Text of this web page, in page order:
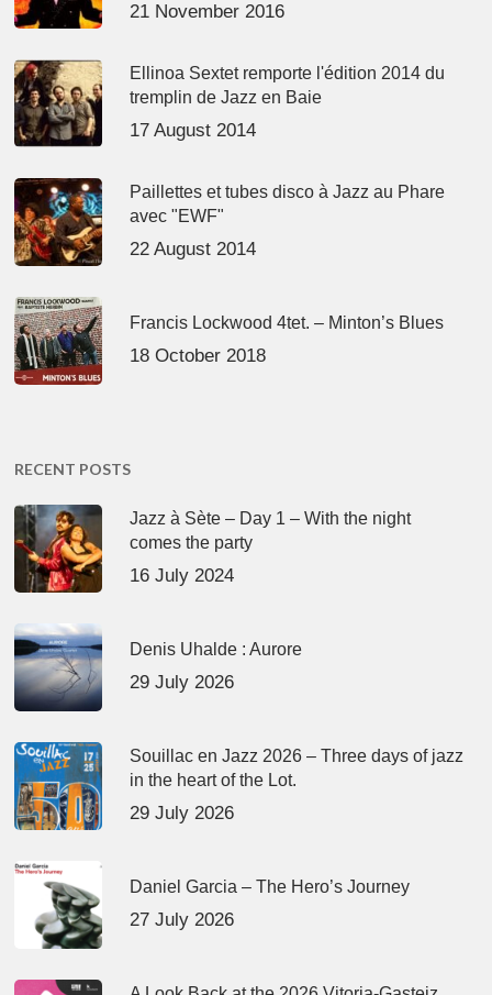
21 November 2016
Ellinoa Sextet remporte l'édition 2014 du
tremplin de Jazz en Baie
17 August 2014
Paillettes et tubes disco à Jazz au Phare
avec "EWF"
22 August 2014
Francis Lockwood 4tet. – Minton’s Blues
18 October 2018
RECENT POSTS
Jazz à Sète – Day 1 – With the night
comes the party
16 July 2024
Denis Uhalde : Aurore
29 July 2026
Souillac en Jazz 2026 – Three days of jazz
in the heart of the Lot.
29 July 2026
Daniel Garcia – The Hero’s Journey
27 July 2026